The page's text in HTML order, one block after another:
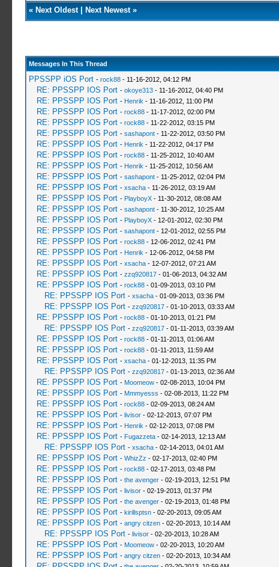
« Next Oldest| Next Newest»
Messages In This Thread
PPSSPP iOS Port - rock88- 11-16-2012, 04:12 PM
RE: PPSSPP IOS Port - okoye313- 11-16-2012, 04:40 PM
RE: PPSSPP IOS Port - Henrik - 11-16-2012, 11:00 PM
RE: PPSSPP IOS Port - rock88- 11-17-2012, 02:00 PM
RE: PPSSPP IOS Port - rock88- 11-22-2012, 03:15 PM
RE: PPSSPP IOS Port - sashapont- 11-22-2012, 03:50 PM
RE: PPSSPP IOS Port - Henrik - 11-22-2012, 04:17 PM
RE: PPSSPP IOS Port - rock88- 11-25-2012, 10:40 AM
RE: PPSSPP IOS Port - Henrik - 11-25-2012, 10:56 AM
RE: PPSSPP IOS Port - sashapont- 11-25-2012, 02:04 PM
RE: PPSSPP IOS Port - xsacha- 11-26-2012, 03:19 AM
RE: PPSSPP IOS Port - PlayboyX- 11-30-2012, 08:08 AM
RE: PPSSPP IOS Port - sashapont- 11-30-2012, 10:25 AM
RE: PPSSPP IOS Port - PlayboyX- 12-01-2012, 02:30 PM
RE: PPSSPP IOS Port - sashapont- 12-01-2012, 02:55 PM
RE: PPSSPP IOS Port - rock88- 12-06-2012, 02:41 PM
RE: PPSSPP IOS Port - Henrik - 12-06-2012, 04:58 PM
RE: PPSSPP IOS Port - xsacha- 12-07-2012, 07:21 AM
RE: PPSSPP IOS Port - zzq920817- 01-06-2013, 04:32 AM
RE: PPSSPP IOS Port - rock88- 01-09-2013, 03:10 PM
RE: PPSSPP IOS Port - xsacha- 01-09-2013, 03:36 PM
RE: PPSSPP IOS Port - zzq920817- 01-10-2013, 03:33 AM
RE: PPSSPP IOS Port - rock88- 01-10-2013, 01:21 PM
RE: PPSSPP IOS Port - zzq920817- 01-11-2013, 03:39 AM
RE: PPSSPP IOS Port - rock88- 01-11-2013, 01:06 AM
RE: PPSSPP IOS Port - rock88- 01-11-2013, 11:59 AM
RE: PPSSPP IOS Port - xsacha- 01-12-2013, 11:35 PM
RE: PPSSPP IOS Port - zzq920817- 01-13-2013, 02:36 AM
RE: PPSSPP IOS Port - Moomeow- 02-08-2013, 10:04 PM
RE: PPSSPP IOS Port - Mmmyesss - 02-08-2013, 11:22 PM
RE: PPSSPP IOS Port - rock88- 02-09-2013, 08:24 AM
RE: PPSSPP IOS Port - livisor- 02-12-2013, 07:07 PM
RE: PPSSPP IOS Port - Henrik - 02-12-2013, 07:08 PM
RE: PPSSPP IOS Port - Fugazzeta- 02-14-2013, 12:13 AM
RE: PPSSPP IOS Port - xsacha- 02-14-2013, 04:01 AM
RE: PPSSPP IOS Port - WhizZz - 02-17-2013, 02:40 PM
RE: PPSSPP IOS Port - rock88- 02-17-2013, 03:48 PM
RE: PPSSPP IOS Port - the avenger- 02-19-2013, 12:51 PM
RE: PPSSPP IOS Port - livisor- 02-19-2013, 01:37 PM
RE: PPSSPP IOS Port - the avenger- 02-19-2013, 01:48 PM
RE: PPSSPP IOS Port - kirillsptsn- 02-20-2013, 09:05 AM
RE: PPSSPP IOS Port - angry citzen- 02-20-2013, 10:14 AM
RE: PPSSPP IOS Port - livisor- 02-20-2013, 10:28 AM
RE: PPSSPP IOS Port - Moomeow- 02-20-2013, 10:20 AM
RE: PPSSPP IOS Port - angry citzen- 02-20-2013, 10:34 AM